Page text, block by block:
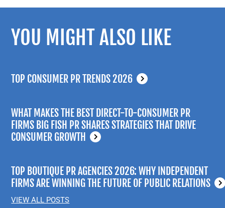
YOU MIGHT ALSO LIKE
TOP CONSUMER PR TRENDS 2026
WHAT MAKES THE BEST DIRECT-TO-CONSUMER PR
FIRMS BIG FISH PR SHARES STRATEGIES THAT DRIVE
CONSUMER GROWTH
TOP BOUTIQUE PR AGENCIES 2026: WHY INDEPENDENT
FIRMS ARE WINNING THE FUTURE OF PUBLIC RELATIONS
VIEW ALL POSTS